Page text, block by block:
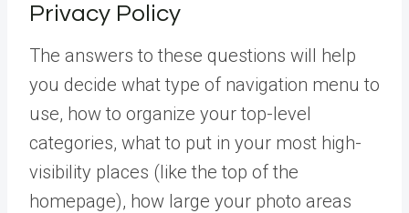
Privacy Policy
The answers to these questions will help
you decide what type of navigation menu to
use, how to organize your top-level
categories, what to put in your most high-
visibility places (like the top of the
homepage), how large your photo areas